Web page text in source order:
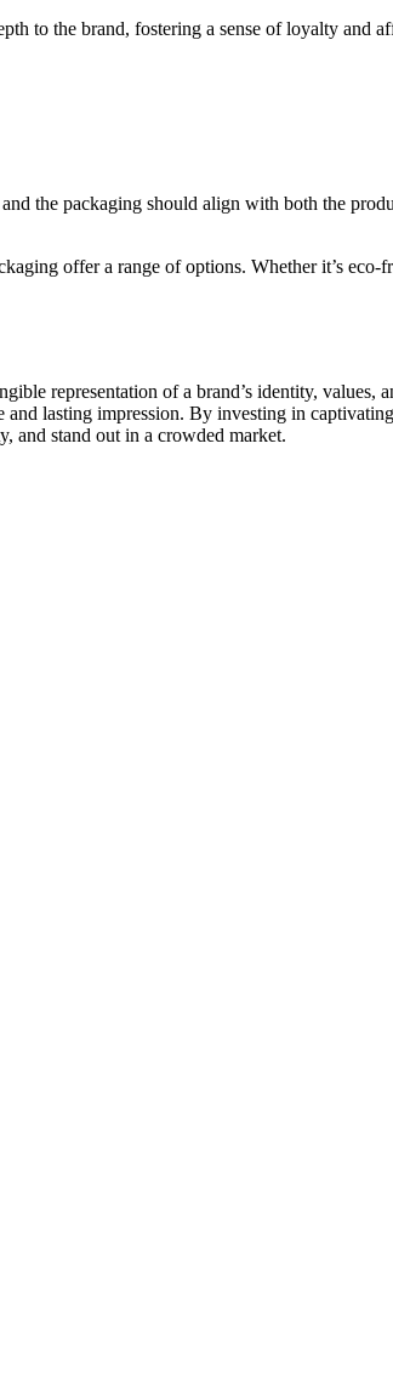
to the brand, fostering a sense of loyalty and
the packaging should align with both the
offer a range of options. Whether it’s
representation of a brand’s identity, values,
lasting impression. By investing in
and stand out in a crowded market.